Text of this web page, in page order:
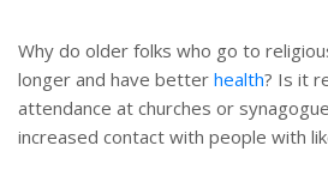
Why do older folks who go to
longer and have better health? Is it
attendance at churches or
increased contact with people with